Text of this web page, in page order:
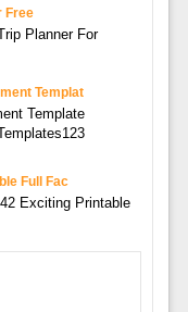
Free
Planner For
Templat
Template
Full Fac
Exciting Printable